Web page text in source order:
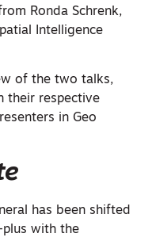
Ronda Schrenk,
Intelligence
of the two talks,
their respective
in Geo
has been shifted
with the